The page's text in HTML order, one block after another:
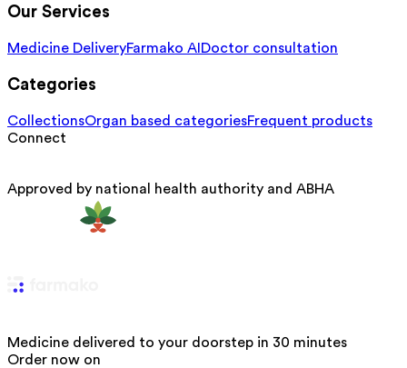
Our Services
Medicine DeliveryFarmako AI Doctor consultation
Categories
CollectionsOrgan based categoriesFrequent products
Connect
Approved by national health authority and ABHA
Medicine delivered to your doorstep in 30 minutes
Order now on